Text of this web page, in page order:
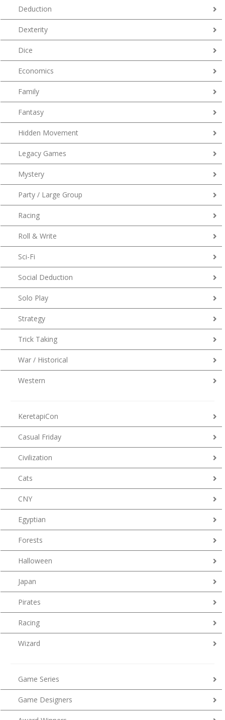
Deduction
Dexterity
Dice
Economics
Family
Fantasy
Hidden Movement
Legacy Games
Mystery
Party / Large Group
Racing
Roll & Write
Sci-Fi
Social Deduction
Solo Play
Strategy
Trick Taking
War / Historical
Western
KeretapiCon
Casual Friday
Civilization
Cats
CNY
Egyptian
Forests
Halloween
Japan
Pirates
Racing
Wizard
Game Series
Game Designers